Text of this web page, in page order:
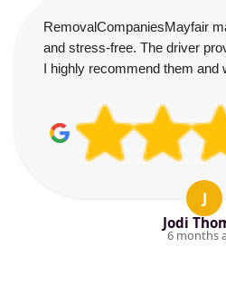
RemovalCompaniesMayfair
and stress-free. The driver
I highly recommend them and
J
Jodi
6 months